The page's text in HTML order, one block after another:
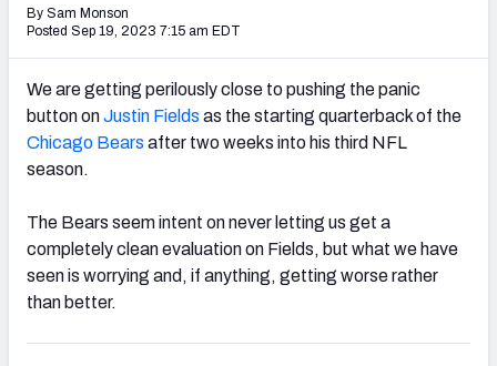
NFC SOUTH NFC WEST
By Sam Monson
Posted Sep 19, 2023 7:15 am EDT
We are getting perilously close to pushing the panic
button onJustin Fields as the starting quarterback of the
Chicago Bears after two weeks into his third NFL
season.
The Bears seem intent on never letting us get a
completely clean evaluation on Fields, but what we have
seen is worrying and, if anything, getting worse rather
than better.